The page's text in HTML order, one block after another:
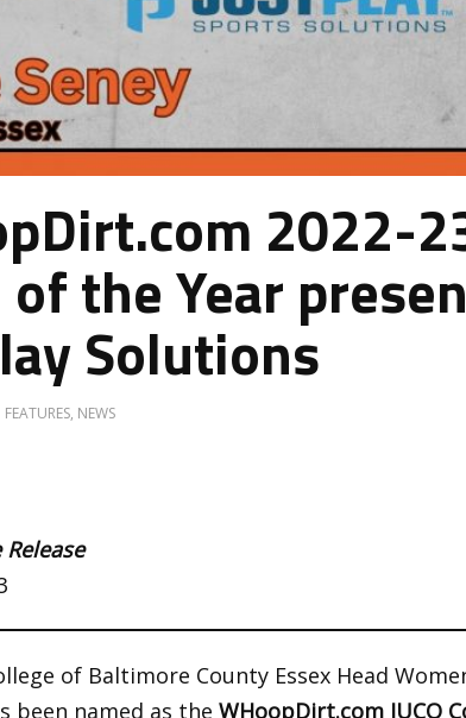
2022-
of the Year
Solutions
FEATURES, NEWS
of Baltimore County Essex Head
been named as the WHoopDirt.com JUCO